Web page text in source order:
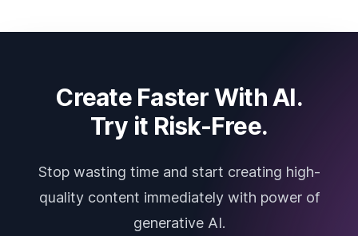
Create Faster With AI.
Try it Risk-Free.
Stop wasting time and start creating high-
quality content immediately with power of
generative AI.